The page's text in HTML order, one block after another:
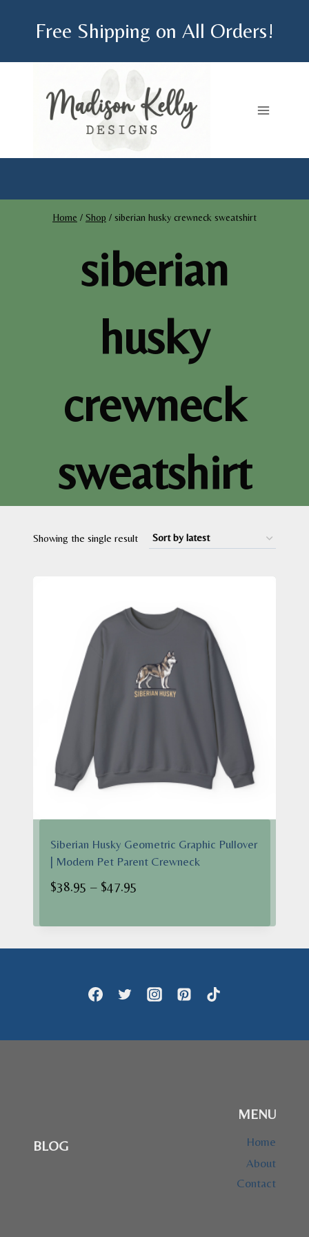
Free Shipping on All Orders!
Home / Shop / siberian husky crewneck sweatshirt
siberian
husky
crewneck
sweatshirt
Showing the single result
Siberian Husky Geometric Graphic Pullover
| Modern Pet Parent Crewneck
$38.95 – $47.95
$38.95
through
BLOG
MENU
Home
About
Contact